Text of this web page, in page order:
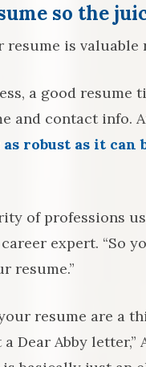
so the
is valuable
a good resume
and contact info.
robust as it can
of professions
career expert. “So
resume.”
resume are a
Dear Abby letter,”